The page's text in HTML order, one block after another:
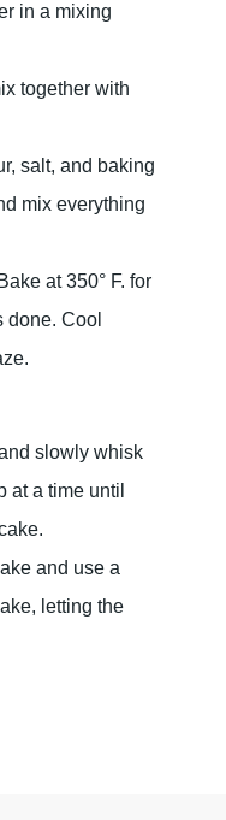
in a mixing
together with
salt, and baking
mix everything
at 350° F. for
done. Cool
slowly whisk
at a time until
and use a
letting the